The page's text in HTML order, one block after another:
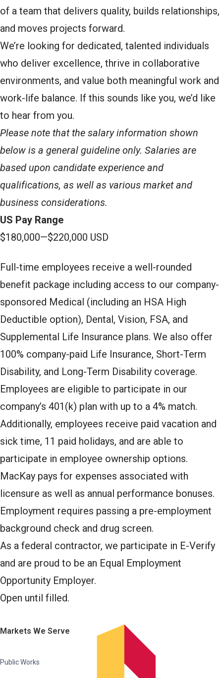
of a team that delivers quality, builds relationships,
and moves projects forward.
We’re looking for dedicated, talented individuals
who deliver excellence, thrive in collaborative
environments, and value both meaningful work and
work-life balance. If this sounds like you, we’d like
to hear from you.
Please note that the salary information shown
below is a general guideline only. Salaries are
based upon candidate experience and
qualifications, as well as various market and
business considerations.
US Pay Range
$180,000—$220,000 USD
Full-time employees receive a well-rounded
benefit package including access to our company-
sponsored Medical (including an HSA High
Deductible option), Dental, Vision, FSA, and
Supplemental Life Insurance plans. We also offer
100% company-paid Life Insurance, Short-Term
Disability, and Long-Term Disability coverage.
Employees are eligible to participate in our
company’s 401(k) plan with up to a 4% match.
Additionally, employees receive paid vacation and
sick time, 11 paid holidays, and are able to
participate in employee ownership options.
MacKay pays for expenses associated with
licensure as well as annual performance bonuses.
Employment requires passing a pre-employment
background check and drug screen.
As a federal contractor, we participate in E-Verify
and are proud to be an Equal Employment
Opportunity Employer.
Open until filled.
Markets We Serve
Public Works